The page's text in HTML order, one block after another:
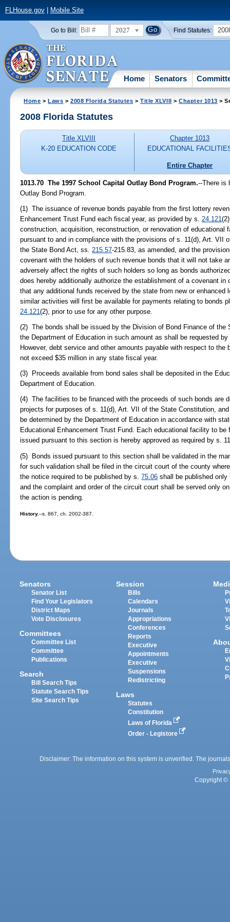
FLHouse.gov| Mobile Site
Go to Bill: 2027 Find Statutes:
Home Senators
Home >Laws >2008 Florida Statutes >Title XLVIII >Chapter 1013 >
2008 Florida Statutes
Title XLVIII
K-20 EDUCATION CODE
Chapter 1013
EDUCATIONAL
Entire Chapter
1013.70 The 1997 School Capital Outlay Bond Program.--There is
Outlay Bond Program.
(1) The issuance of revenue bonds payable from the first lottery
Enhancement Trust Fund each fiscal year, as provided by s. 24.121
construction, acquisition, reconstruction, or renovation of educational
pursuant to and in compliance with the provisions of s. 11(d), Art. VII
the State Bond Act, ss. 215.57-215.83, as amended, and the
covenant with the holders of such revenue bonds that it will not take
adversely affect the rights of such holders so long as bonds
does hereby additionally authorize the establishment of a covenant
that any additional funds received by the state from new or enhanced
similar activities will first be available for payments relating to bonds
24.121(2), prior to use for any other purpose.
(2) The bonds shall be issued by the Division of Bond Finance of the
the Department of Education in such amount as shall be requested
However, debt service and other amounts payable with respect to
not exceed $35 million in any state fiscal year.
(3) Proceeds available from bond sales shall be deposited in the
Department of Education.
(4) The facilities to be financed with the proceeds of such bonds are
projects for purposes of s. 11(d), Art. VII of the State Constitution,
be determined by the Department of Education in accordance with
Educational Enhancement Trust Fund. Each educational facility to
issued pursuant to this section is hereby approved as required by s.
(5) Bonds issued pursuant to this section shall be validated in the
for such validation shall be filed in the circuit court of the county
the notice required to be published by s.75.06 shall be published
and the complaint and order of the circuit court shall be served only
the action is pending.
History.--s. 867, ch. 2002-387.
Senators
Senator List
Find Your Legislators
District Maps
Vote Disclosures
Committees
Committee List
Committee
Publications
Search
Bill Search Tips
Statute Search Tips
Site Search Tips
Session
Bills
Calendars
Journals
Appropriations
Conferences
Reports
Executive
Appointments
Executive
Suspensions
Redistricting
Laws
Statutes
Constitution
Laws of Florida
Order - Legistore
Disclaimer: The information on this system is unverified. The
Copyright ©